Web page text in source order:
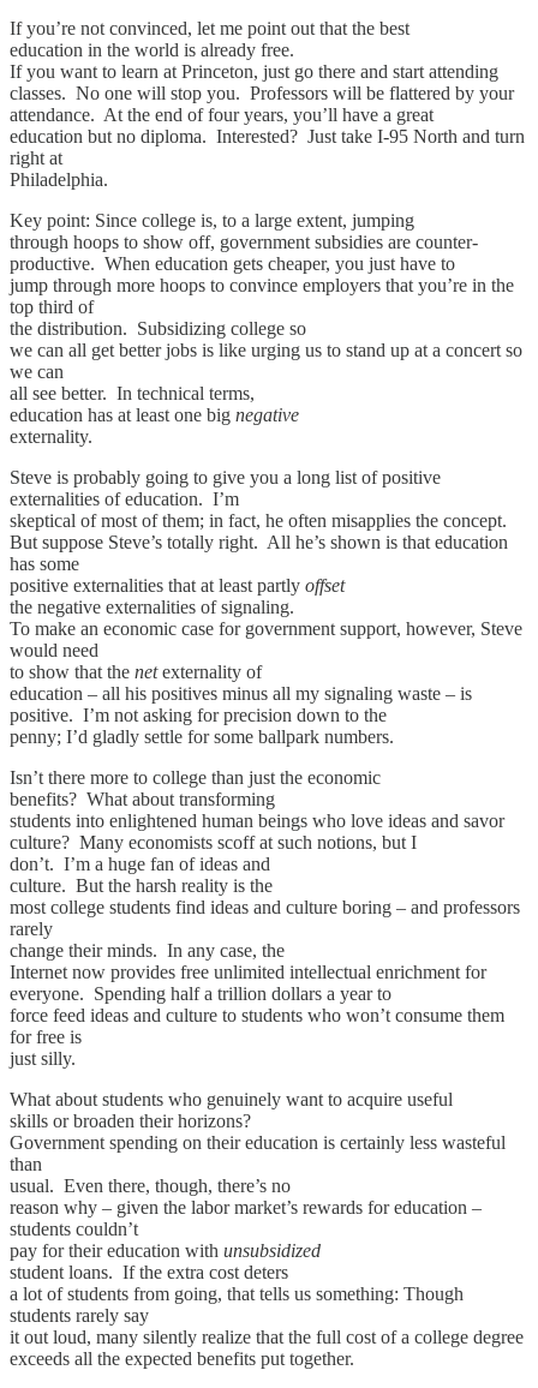
If you’re not convinced, let me point out that the best
education in the world is already free.
If you want to learn at Princeton, just go there and start attending
classes. No one will stop you. Professors will be flattered by your
attendance. At the end of four years, you’ll have a great
education but no diploma. Interested? Just take I-95 North and turn
right at
Philadelphia.
Key point: Since college is, to a large extent, jumping
through hoops to show off, government subsidies are counter-
productive. When education gets cheaper, you just have to
jump through more hoops to convince employers that you’re in the
top third of
the distribution. Subsidizing college so
we can all get better jobs is like urging us to stand up at a concert so
we can
all see better. In technical terms,
education has at least one big negative
externality.
Steve is probably going to give you a long list of positive
externalities of education. I’m
skeptical of most of them; in fact, he often misapplies the concept.
But suppose Steve’s totally right. All he’s shown is that education
has some
positive externalities that at least partly offset
the negative externalities of signaling.
To make an economic case for government support, however, Steve
would need
to show that the netexternality of
education – all his positives minus all my signaling waste – is
positive. I’m not asking for precision down to the
penny; I’d gladly settle for some ballpark numbers.
Isn’t there more to college than just the economic
benefits? What about transforming
students into enlightened human beings who love ideas and savor
culture? Many economists scoff at such notions, but I
don’t. I’m a huge fan of ideas and
culture. But the harsh reality is the
most college students find ideas and culture boring – and professors
rarely
change their minds. In any case, the
Internet now provides free unlimited intellectual enrichment for
everyone. Spending half a trillion dollars a year to
force feed ideas and culture to students who won’t consume them
for free is
just silly.
What about students who genuinely want to acquire useful
skills or broaden their horizons?
Government spending on their education is certainly less wasteful
than
usual. Even there, though, there’s no
reason why – given the labor market’s rewards for education –
students couldn’t
pay for their education with unsubsidized
student loans. If the extra cost deters
a lot of students from going, that tells us something: Though
students rarely say
it out loud, many silently realize that the full cost of a college degree
exceeds all the expected benefits put together.